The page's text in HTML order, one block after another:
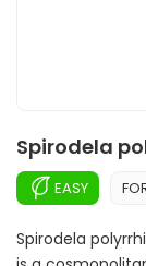
Spirodela
EASY
Spirodela